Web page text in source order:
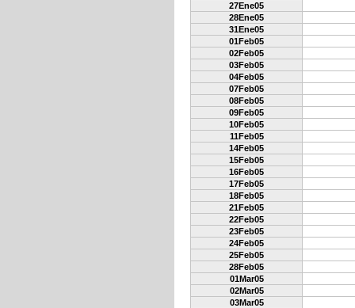
27Ene05
28Ene05
31Ene05
01Feb05
02Feb05
03Feb05
04Feb05
07Feb05
08Feb05
09Feb05
10Feb05
11Feb05
14Feb05
15Feb05
16Feb05
17Feb05
18Feb05
21Feb05
22Feb05
23Feb05
24Feb05
25Feb05
28Feb05
01Mar05
02Mar05
03Mar05